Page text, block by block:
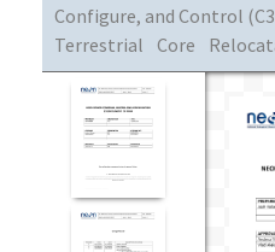
Configure, and Control
Terrestrial
Core